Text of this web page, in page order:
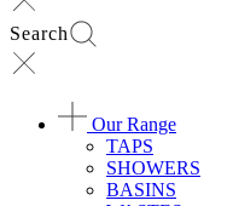
Search
Our Range
TAPS
SHOWERS
BASINS